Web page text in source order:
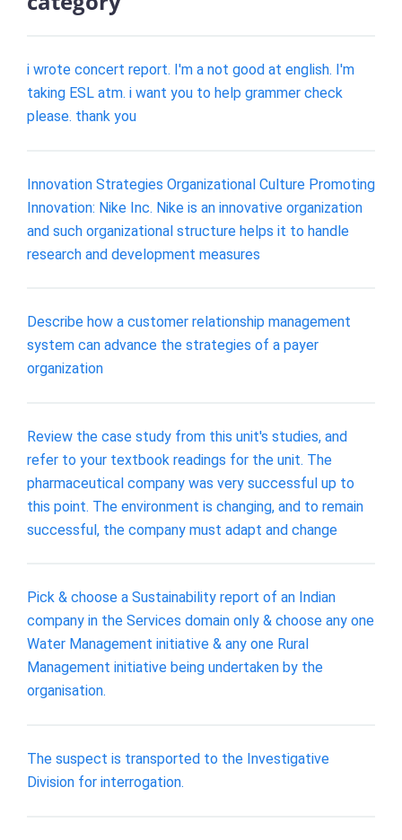
i wrote concert report. I'm a not good at english. I'm
taking ESL atm. i want you to help grammer check
please. thank you
Innovation Strategies Organizational Culture Promoting
Innovation: Nike Inc. Nike is an innovative organization
and such organizational structure helps it to handle
research and development measures
Describe how a customer relationship management
system can advance the strategies of a payer
organization
Review the case study from this unit's studies, and
refer to your textbook readings for the unit. The
pharmaceutical company was very successful up to
this point. The environment is changing, and to remain
successful, the company must adapt and change
Pick & choose a Sustainability report of an Indian
company in the Services domain only & choose any one
Water Management initiative & any one Rural
Management initiative being undertaken by the
organisation.
The suspect is transported to the Investigative
Division for interrogation.